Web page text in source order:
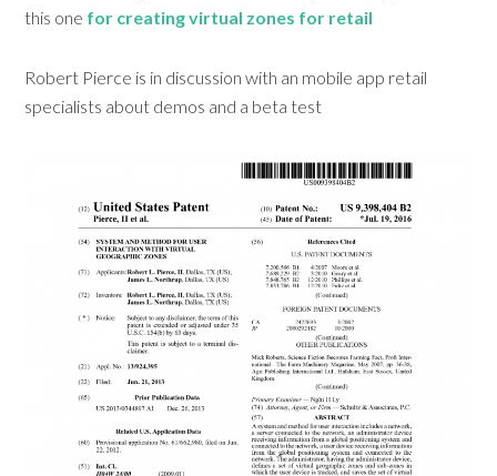
this one for creating virtual zones for retail
Robert Pierce is in discussion with an mobile app retail
specialists about demos and a beta test